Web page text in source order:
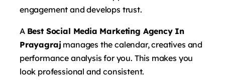
engagement and develops trust.
A Best Social Media Marketing Agency In
Prayagrajmanages the calendar, creatives and
performance analysis for you. This makes you
look professional and consistent.